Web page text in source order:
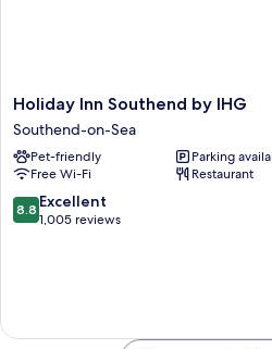
Holiday
Inn
Southend
by
IHG
Southend-
on-
Holiday Inn Southend by IHG
Southend-on-Sea
Pet-friendly
Parking
Free Wi-Fi
Restaurant
8.8
out
8.8 Excellent
1,005 reviews